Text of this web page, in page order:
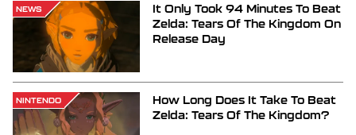
NEWS
It Only Took 94 Minutes To Beat
Zelda: Tears Of The Kingdom On
Release Day
NINTENDO
How Long Does It Take To Beat
Zelda: Tears Of The Kingdom?